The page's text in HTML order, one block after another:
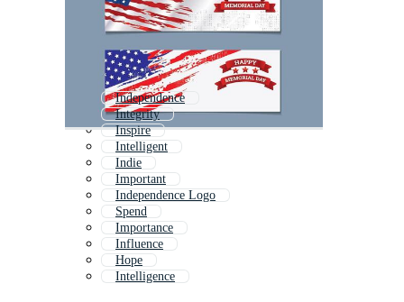
Independence
Integrity
Inspire
Intelligent
Indie
Important
Independence Logo
Spend
Importance
Influence
Hope
Intelligence